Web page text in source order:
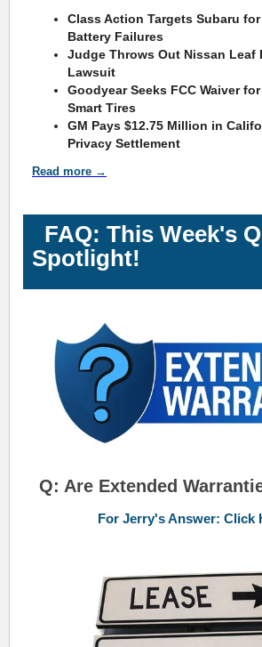
Class Action Targets Subaru for
Battery Failures
Judge Throws Out Nissan Leaf
Lawsuit
Goodyear Seeks FCC Waiver
Smart Tires
GM Pays $12.75 Million in
Privacy Settlement
Read more →
FAQ: This Week's
Spotlight!
Q: Are Extended
For Jerry's Answer: Click